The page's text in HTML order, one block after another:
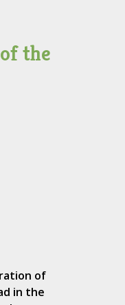
the
of
in the